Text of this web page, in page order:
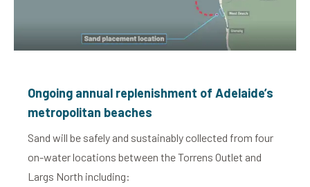
Ongoing annual replenishment of Adelaide’s
metropolitan beaches
Sand will be safely and sustainably collected from four
on-water locations between the Torrens Outlet and
Largs North including: